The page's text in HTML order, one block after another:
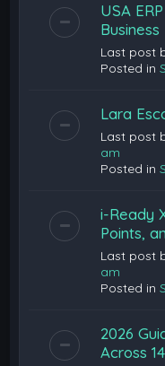
USA
Business
Last post
Posted in
Lara
Last post
am
Posted in
i-Ready
Points,
Last post
am
Posted in
2026
Across